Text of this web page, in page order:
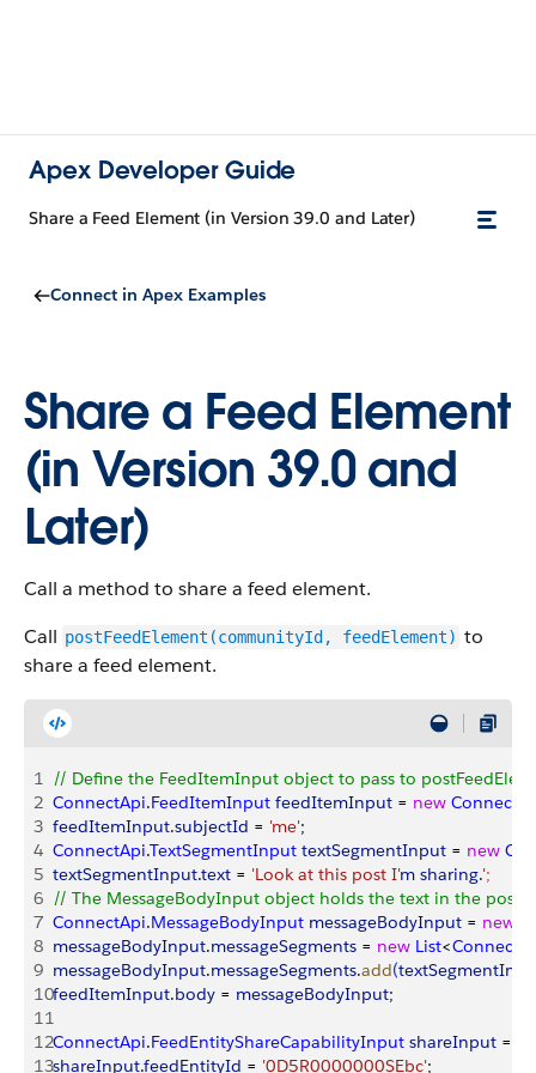
Apex Developer Guide
Share a Feed Element (in Version 39.0 and Later)
Connect in Apex Examples
Share a Feed Element
(in Version 39.0 and
Later)
Call a method to share a feed element.
Call postFeedElement(communityId, feedElement) to
share a feed element.
1 // Define the FeedItemInput object to pass to
2 ConnectApi.FeedItemInput feedItemInput = new
3 feedItemInput.subjectId = 'me';
4 ConnectApi.TextSegmentInput textSegmentInput = new
5 textSegmentInput.text = 'Look at this post I'm sharing.';
6 // The MessageBodyInput object holds the text in the post
7 ConnectApi.MessageBodyInput messageBodyInput = new
8 messageBodyInput.messageSegments = new List<
9 messageBodyInput.messageSegments.add(
10feedItemInput.body = messageBodyInput;
11
12ConnectApi.FeedEntityShareCapabilityInput shareInput =
13shareInput.feedEntityId = '0D5R0000000SEbc';